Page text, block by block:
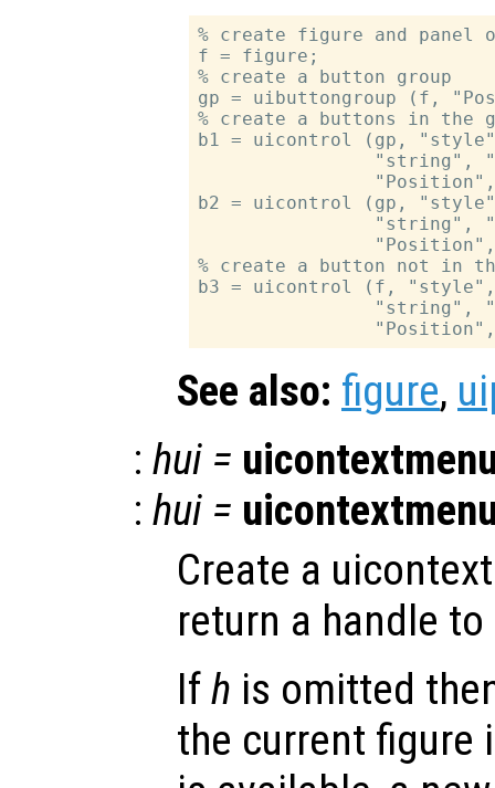
% create figure and panel
f = figure;
% create a button group
gp = uibuttongroup (f,
% create a buttons in the
b1 = uicontrol (gp,
"string",
b2 = uicontrol (gp,
"string",
% create a button not in
b3 = uicontrol (f,
"string",
See also: figure,
: hui =
: hui =
Create a
return a handle
Ifh is omitted
the current figure